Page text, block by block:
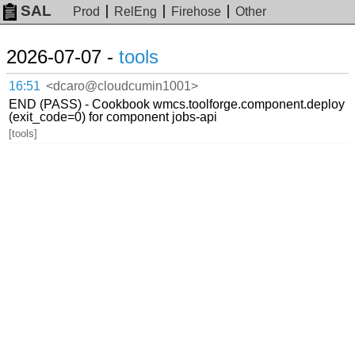
SAL Prod RelEng Firehose Other
2026-07-07 - tools
16:51 <dcaro@cloudcumin1001>
END (PASS) - Cookbook wmcs.toolforge.component.deploy
(exit_code=0) for component jobs-api
[tools]